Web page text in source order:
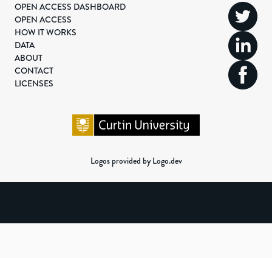
OPEN ACCESS DASHBOARD
OPEN ACCESS
HOW IT WORKS
DATA
ABOUT
CONTACT
LICENSES
Logos provided by Logo.dev